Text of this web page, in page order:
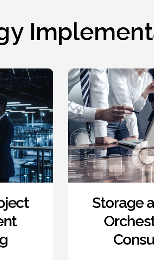
Data